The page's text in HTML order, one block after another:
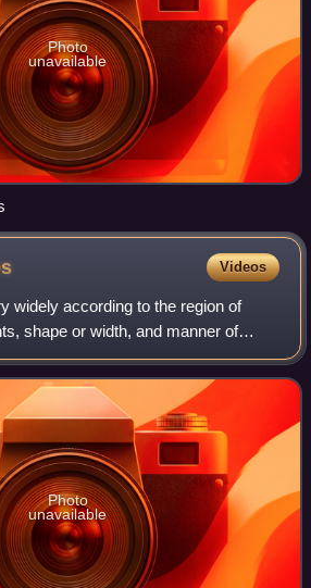
Photo
unavailable
Videos
widely according to the region of
shape or width, and manner of
were invented in China, and are an
staple in
Photo
unavailable